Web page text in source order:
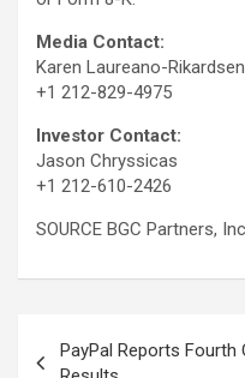
Media Contact:
Karen Laureano-Rikardsen
+1 212-829-4975
Investor Contact:
Jason Chryssicas
+1 212-610-2426
SOURCE BGC Partners,
navigation
PayPal Reports Fourth